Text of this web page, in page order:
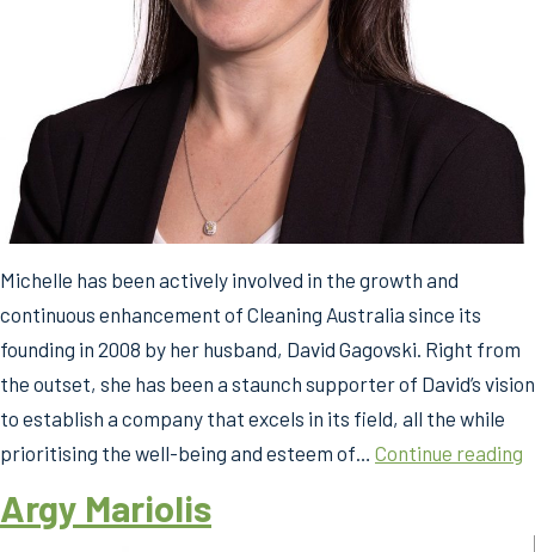
Michelle has been actively involved in the growth and
continuous enhancement of Cleaning Australia since its
founding in 2008 by her husband, David Gagovski. Right from
the outset, she has been a staunch supporter of David’s vision
to establish a company that excels in its field, all the while
prioritising the well-being and esteem of… Continue reading
Argy Mariolis